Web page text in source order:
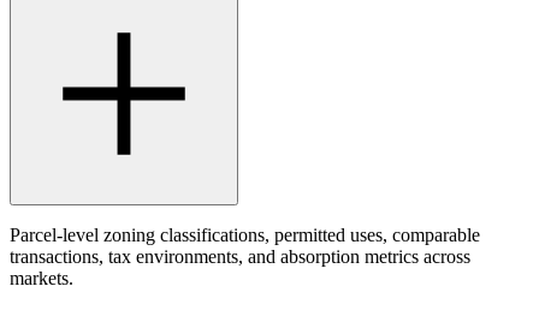
Parcel-level zoning classifications, permitted uses, comparable
transactions, tax environments, and absorption metrics across
markets.